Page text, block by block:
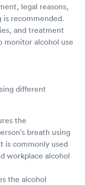
legal reasons,
is recommended.
and treatment
monitor alcohol use
different
the
breath using
is commonly used
workplace alcohol
the alcohol